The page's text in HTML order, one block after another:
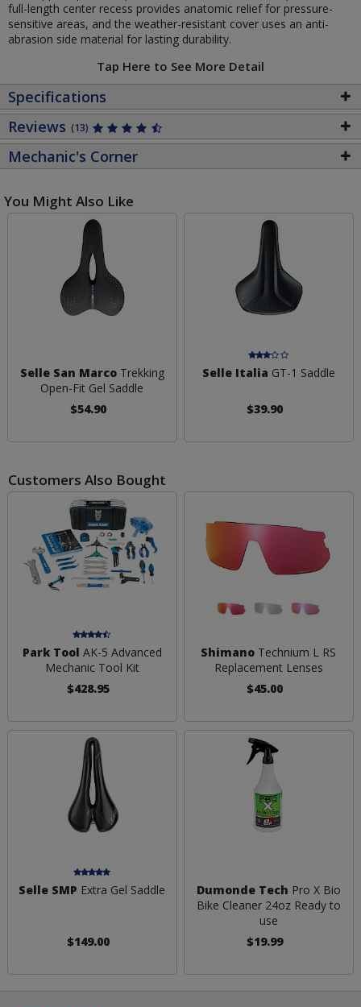
full-length center recess provides anatomic relief for pressure-
sensitive areas, and the weather-resistant cover uses an anti-
abrasion side material for lasting durability.
Tap Here to See More Detail
Specifications
Reviews (13)
Mechanic's Corner
You Might Also Like
Selle San MarcoTrekking
Open-Fit Gel Saddle
$54.90
Selle Italia GT-1 Saddle
$39.90
Customers Also Bought
Park Tool AK-5 Advanced
Mechanic Tool Kit
$428.95
Shimano Technium L RS
Replacement Lenses
$45.00
Selle SMP Extra Gel Saddle
$149.00
Dumonde Tech Pro X Bio
Bike Cleaner 24oz Ready to
use
$19.99